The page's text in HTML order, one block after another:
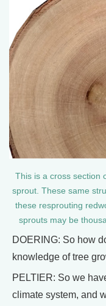
This is a cross section
sprout. These same
these resprouting
sprouts may be
DOERING: So how
knowledge of tree
PELTIER: So we
climate system, and